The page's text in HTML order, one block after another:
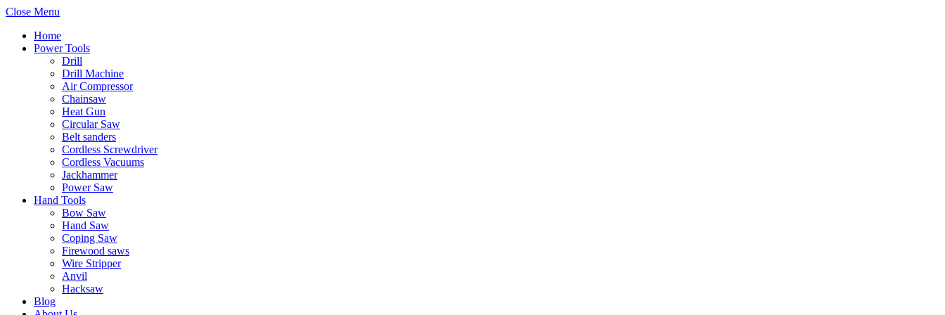
Close Menu
Home
Power Tools
Drill
Drill Machine
Air Compressor
Chainsaw
Heat Gun
Circular Saw
Belt sanders
Cordless Screwdriver
Cordless Vacuums
Jackhammer
Power Saw
Hand Tools
Bow Saw
Hand Saw
Coping Saw
Firewood saws
Wire Stripper
Anvil
Hacksaw
Blog